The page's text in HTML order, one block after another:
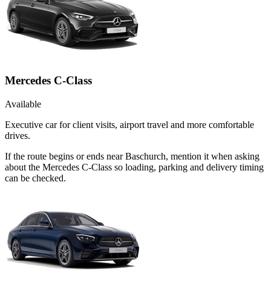
Mercedes C-Class
Available
Executive car for client visits, airport travel and more comfortable
drives.
If the route begins or ends near Baschurch, mention it when asking
about the Mercedes C-Class so loading, parking and delivery timing
can be checked.